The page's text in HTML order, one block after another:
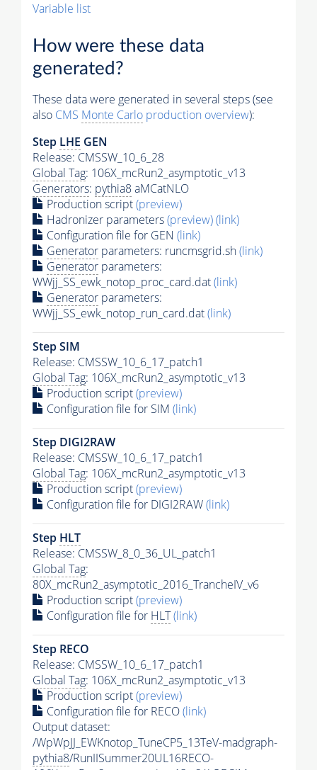
Variable list
How were these data
generated?
These data were generated in several steps (see
also CMS Monte Carlo production overview):
Step LHE GEN
Release: CMSSW_10_6_28
Global Tag: 106X_mcRun2_asymptotic_v13
Generators: pythia8aMCatNLO
Production script(preview)
Hadronizer parameters(preview)(link)
Configuration file for GEN (link)
Generator parameters: runcmsgrid.sh(link)
Generator parameters:
WWjj_SS_ewk_notop_proc_card.dat(link)
Generator parameters:
WWjj_SS_ewk_notop_run_card.dat(link)
Step SIM
Release: CMSSW_10_6_17_patch1
Global Tag: 106X_mcRun2_asymptotic_v13
Production script(preview)
Configuration file for SIM (link)
Step DIGI2RAW
Release: CMSSW_10_6_17_patch1
Global Tag: 106X_mcRun2_asymptotic_v13
Production script(preview)
Configuration file for DIGI2RAW(link)
Step HLT
Release: CMSSW_8_0_36_UL_patch1
Global Tag:
80X_mcRun2_asymptotic_2016_TrancheIV_v6
Production script(preview)
Configuration file for HLT(link)
Step RECO
Release: CMSSW_10_6_17_patch1
Global Tag: 106X_mcRun2_asymptotic_v13
Production script(preview)
Configuration file for RECO(link)
Output dataset:
/WpWpJJ_EWKnotop_TuneCP5_13TeV-madgraph-
pythia8/RunIISummer20UL16RECO-